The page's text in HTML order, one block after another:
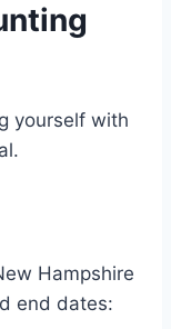
yourself with
Hampshire
end dates: